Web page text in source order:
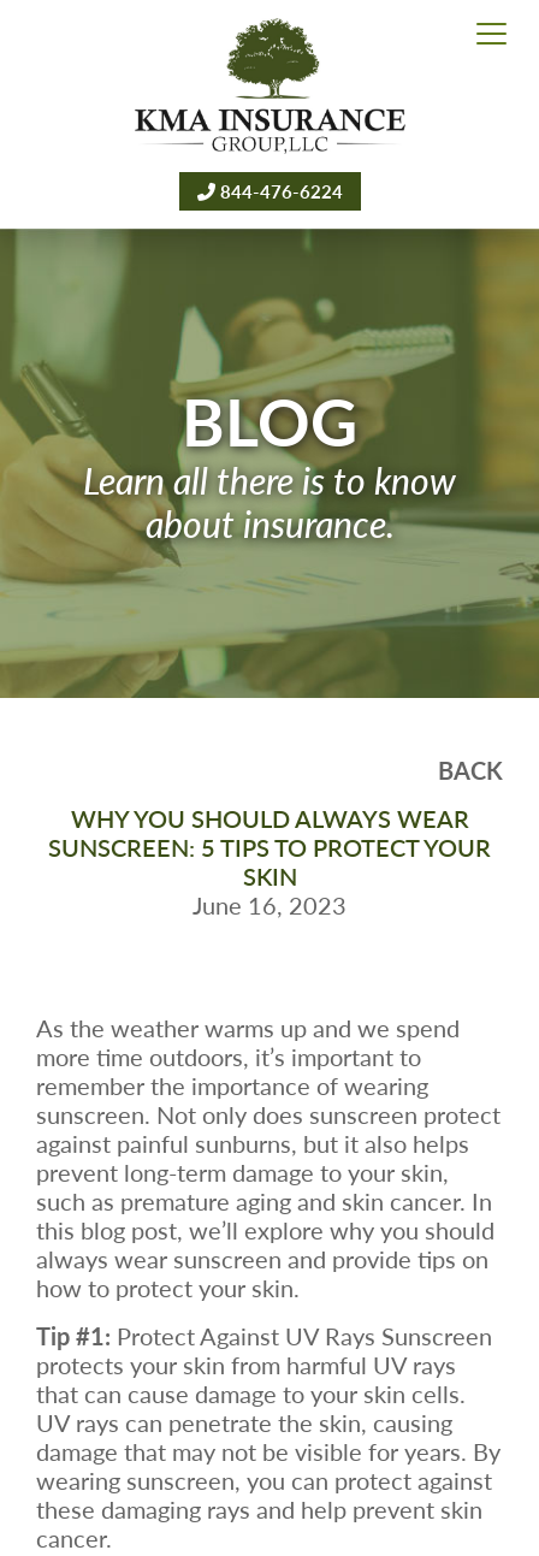
844-476-6224
BLOG
Learn all there is to know
about insurance.
BACK
WHY YOU SHOULD ALWAYS WEAR
SUNSCREEN: 5 TIPS TO PROTECT YOUR
SKIN
June 16, 2023
As the weather warms up and we spend
more time outdoors, it’s important to
remember the importance of wearing
sunscreen. Not only does sunscreen protect
against painful sunburns, but it also helps
prevent long-term damage to your skin,
such as premature aging and skin cancer. In
this blog post, we’ll explore why you should
always wear sunscreen and provide tips on
how to protect your skin.
Tip #1: Protect Against UV Rays Sunscreen
protects your skin from harmful UV rays
that can cause damage to your skin cells.
UV rays can penetrate the skin, causing
damage that may not be visible for years. By
wearing sunscreen, you can protect against
these damaging rays and help prevent skin
cancer.